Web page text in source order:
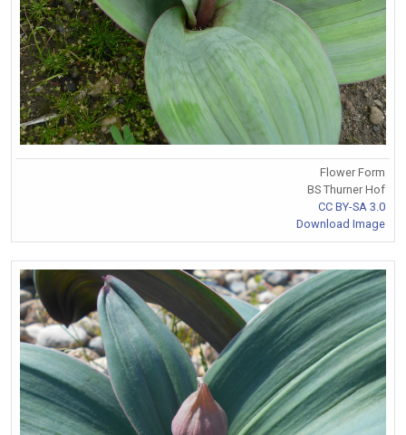
Flower Form
BS Thurner Hof
CC BY-SA 3.0
Download Image